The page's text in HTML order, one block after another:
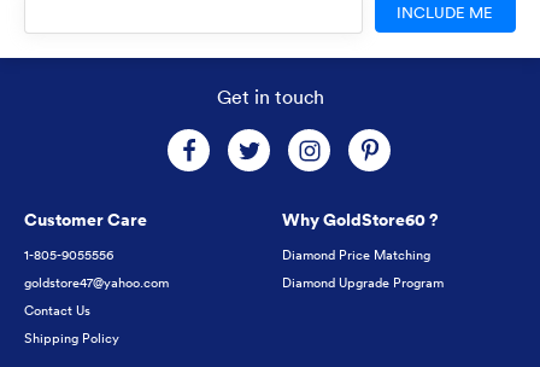
INCLUDE ME
Get in touch
Customer Care
1-805-9055556
goldstore47@yahoo.com
Contact Us
Shipping Policy
Why GoldStore60 ?
Diamond Price Matching
Diamond Upgrade Program